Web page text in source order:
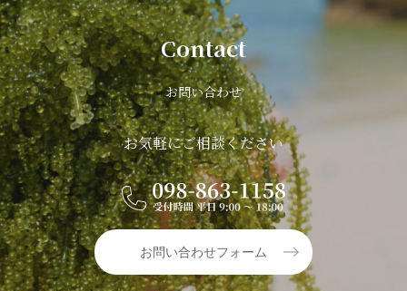
Contact
お問い合わせ
お気軽にご相談ください
お問い合わせフォーム